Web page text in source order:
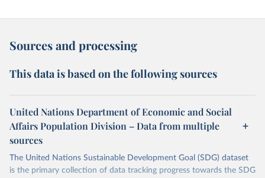
Sources and processing
This data is based on the following sources
United Nations Department of Economic and Social
Affairs Population Division – Data from multiple
sources
The United Nations Sustainable Development Goal (SDG) dataset
is the primary collection of data tracking progress towards the SDG